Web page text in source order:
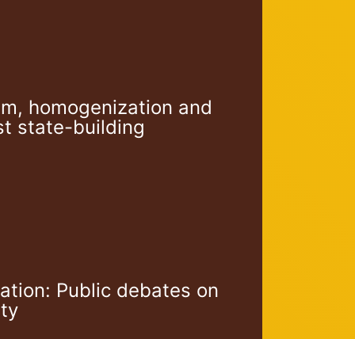
homogenization and
state-building
Public debates on